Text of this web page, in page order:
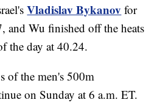
Vladislav Bykanov for
and Wu finished off the heats
the day at 40.24.
of the men's 500m
on Sunday at 6 a.m. ET.